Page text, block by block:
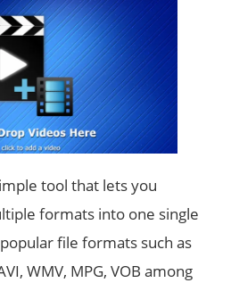
tool that lets you
formats into one single
file formats such as
WMV, MPG, VOB among